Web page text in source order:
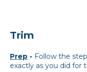
Trim
Prep - Follow the
exactly as you did for